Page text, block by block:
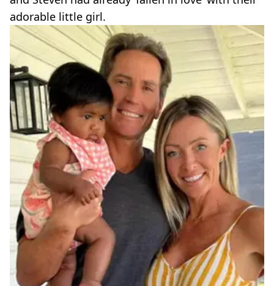
adorable little girl.